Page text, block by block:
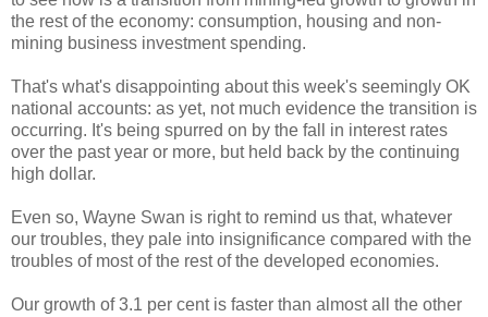
the rest of the economy: consumption, housing and non-
mining business investment spending.
That's what's disappointing about this week's seemingly OK
national accounts: as yet, not much evidence the transition is
occurring. It's being spurred on by the fall in interest rates
over the past year or more, but held back by the continuing
high dollar.
Even so, Wayne Swan is right to remind us that, whatever
our troubles, they pale into insignificance compared with the
troubles of most of the rest of the developed economies.
Our growth of 3.1 per cent is faster than almost all the other